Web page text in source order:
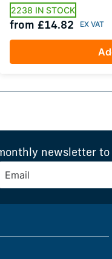
2238 IN STOCK
from £14.82
newsletter